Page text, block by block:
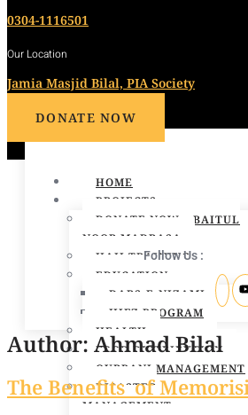
0304-1116501
Our Location
Jamia Masjid Bilal, PIA Society
DONATE NOW
HOME
PROJECTS
DONATE NOW – BAITUL
NOOR MADRASA
HAJJ TRAINING
EDUCATION
DARS-E-NIZAMI
HIFZ PROGRAM
HEALTH
FOOD DISTRIBUTION
QURBANI MANAGEMENT
DISASTER
MANAGEMENT
Follow Us :
Author: Ahmad Bilal
The Benefits of